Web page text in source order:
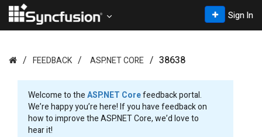
Sign In
FEEDBACK ASP.NET CORE 38638
Welcome to theASP.NET Corefeedback portal.
We’re happy you’re here! If you have feedback on
how to improve the ASP.NET Core, we’d love to
hear it!